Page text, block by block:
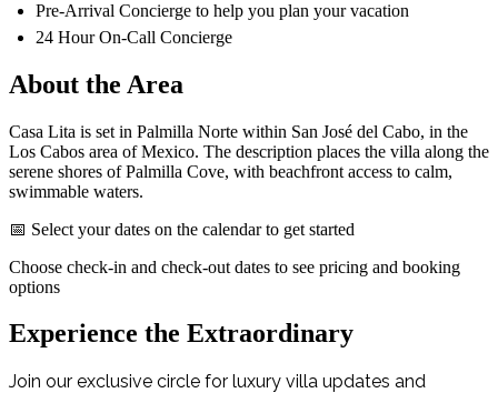
Pre-Arrival Concierge to help you plan your vacation
24 Hour On-Call Concierge
About the Area
Casa Lita is set in Palmilla Norte within San José del Cabo, in the
Los Cabos area of Mexico. The description places the villa along the
serene shores of Palmilla Cove, with beachfront access to calm,
swimmable waters.
📅 Select your dates on the calendar to get started
Choose check-in and check-out dates to see pricing and booking
options
Experience the Extraordinary
Join our exclusive circle for luxury villa updates and